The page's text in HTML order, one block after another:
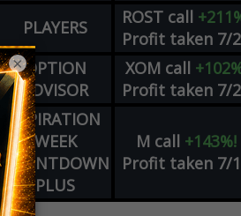
PLAYERS ROST call
Profit taken 7/
OPTION
ADVISOR
XOM call
Profit taken 7/
EXPIRATION
WEEK
COUNTDOWN
PLUS
M call +143%!
Profit taken 7/
×